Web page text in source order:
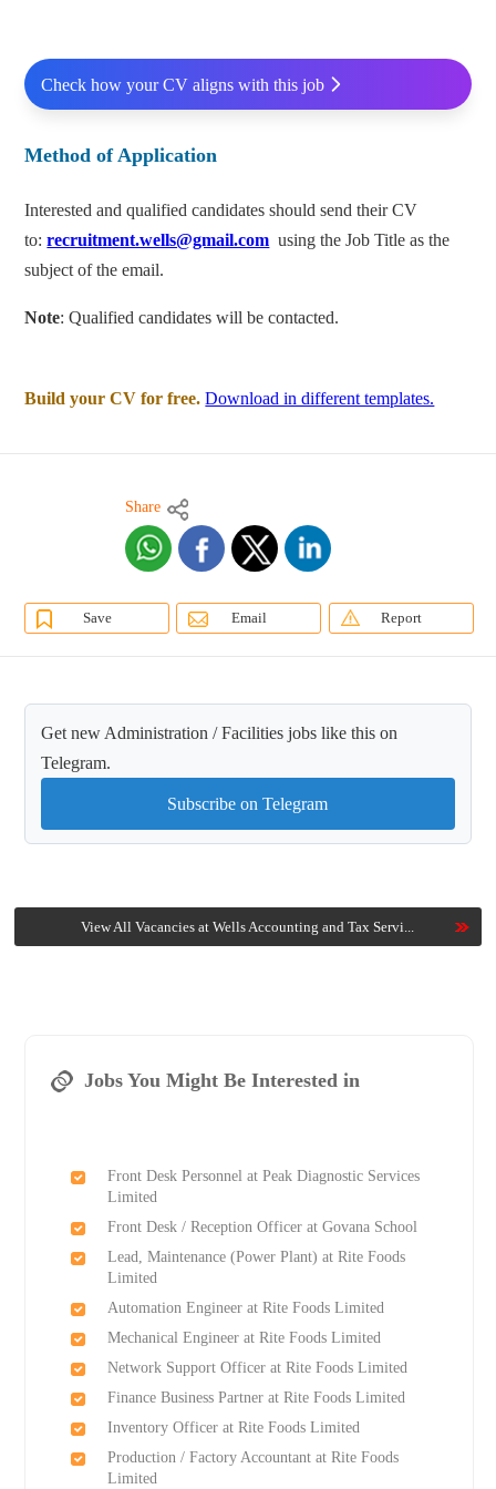
Check how your CV aligns with this job
Method of Application
Interested and qualified candidates should send their CV
to:recruitment.wells@gmail.com using the Job Title as the
subject of the email.
Note: Qualified candidates will be contacted.
Build your CV for free. Download in different templates.
Share
Save Email Report
Get new Administration / Facilities jobs like this on
Telegram.
Subscribe on Telegram
View All Vacancies at Wells Accounting and Tax Servi...
Jobs You Might Be Interested in
Front Desk Personnel at Peak Diagnostic Services
Limited
Front Desk / Reception Officer at Govana School
Lead, Maintenance (Power Plant) at Rite Foods
Limited
Automation Engineer at Rite Foods Limited
Mechanical Engineer at Rite Foods Limited
Network Support Officer at Rite Foods Limited
Finance Business Partner at Rite Foods Limited
Inventory Officer at Rite Foods Limited
Production / Factory Accountant at Rite Foods
Limited